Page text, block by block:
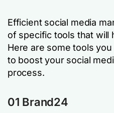
Efficient social media
of specific tools that will
Here are some tools
to boost your social
process.
01 Brand24